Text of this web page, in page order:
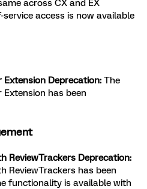
across CX and EX
access is now available
Extension Deprecation: The
Extension has been
ReviewTrackers Deprecation:
ReviewTrackers has been
functionality is available with